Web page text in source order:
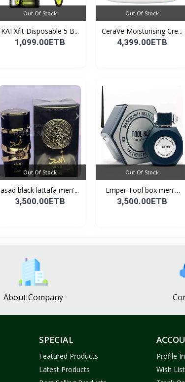
Out Of Stock
KAI Xfit Disposable 5 B...
1,099.00ETB
Out Of Stock
CeraVe Moisturising Cre...
4,399.00ETB
Out Of Stock
asad black lattafa men'...
3,500.00ETB
Out Of Stock
Emper Tool box men's
pe...
3,500.00ETB
About Company
SPECIAL
Featured Products
Latest Products
Profile
Wish List